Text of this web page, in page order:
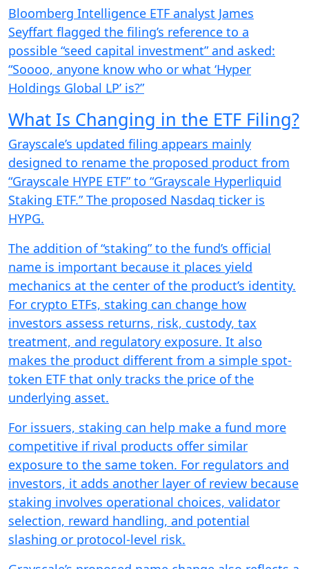
Bloomberg Intelligence ETF analyst James
Seyffart flagged the filing’s reference to a
possible “seed capital investment” and asked:
“Soooo, anyone know who or what ‘Hyper
Holdings Global LP’ is?”
What Is Changing in the ETF Filing?
Grayscale’s updated filing appears mainly
designed to rename the proposed product from
“Grayscale HYPE ETF” to “Grayscale Hyperliquid
Staking ETF.” The proposed Nasdaq ticker is
HYPG.
The addition of “staking” to the fund’s official
name is important because it places yield
mechanics at the center of the product’s identity.
For crypto ETFs, staking can change how
investors assess returns, risk, custody, tax
treatment, and regulatory exposure. It also
makes the product different from a simple spot-
token ETF that only tracks the price of the
underlying asset.
For issuers, staking can help make a fund more
competitive if rival products offer similar
exposure to the same token. For regulators and
investors, it adds another layer of review because
staking involves operational choices, validator
selection, reward handling, and potential
slashing or protocol-level risk.